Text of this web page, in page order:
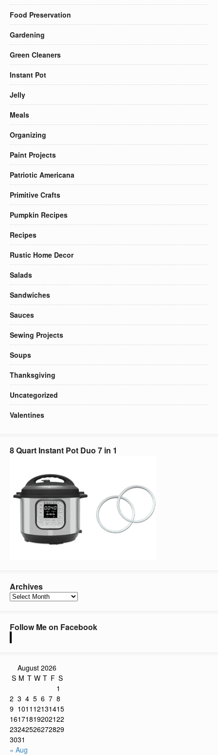
Food Preservation
Gardening
Green Cleaners
Instant Pot
Jelly
Meals
Organizing
Paint Projects
Patriotic Americana
Primitive Crafts
Pumpkin Recipes
Recipes
Rustic Home Decor
Salads
Sandwiches
Sauces
Sewing Projects
Soups
Thanksgiving
Uncategorized
Valentines
8 Quart Instant Pot Duo 7 in 1
Archives
Archives
Follow Me on Facebook
August 2026
S M T W T F S
1
2 3 4 5 6 7 8
9 1011 12131415
16171819202122
23242526272829
3031
« Aug